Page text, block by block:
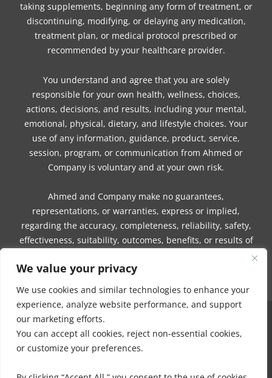
We value your privacy
We use cookies and similar technologies to enhance your
experience, analyze website performance, and support
our marketing efforts.
You can accept all cookies, reject non-essential cookies,
or customize your preferences.
taking supplements, beginning any form of treatment, or
discontinuing, modifying, or delaying any medication,
treatment plan, or medical protocol prescribed or
recommended by your healthcare provider.
You understand and agree that you are solely
responsible for your own health, wellness, choices,
actions, decisions, and results, including your mental,
emotional, physical, dietary, and lifestyle choices. Your
use of any information, guidance, product, service,
session, program, or communication from Ahmed or
Company is voluntary and at your own risk.
Ahmed and Company make no guarantees,
representations, or warranties, express or implied,
regarding the accuracy, completeness, reliability, safety,
effectiveness, suitability, outcomes, benefits, or results of
program, or communication.
COPYRIGHT © 2016 - 2026 | MUNEEZA AHMED & HEALTHY MOON, LLC -
ALL RIGHTS RESERVED
NO PART OF THIS SITE OR PRODUCTS AND SERVICES CONTAINED